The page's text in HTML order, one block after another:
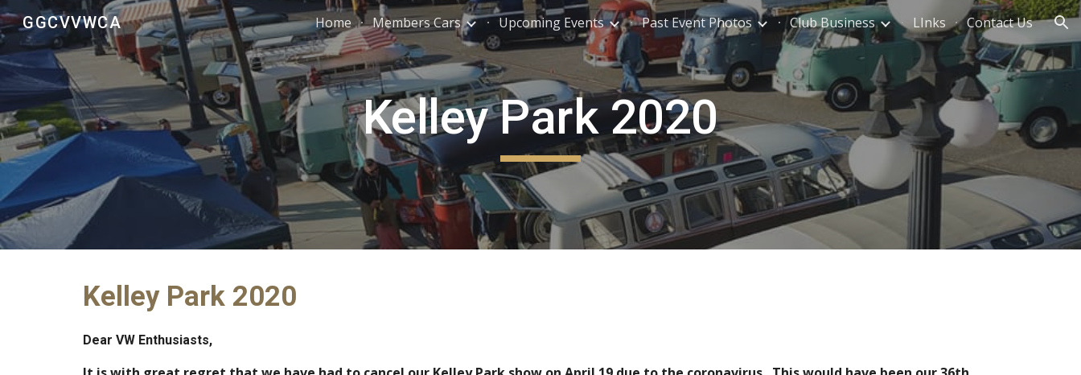
Skip to main content Skip to navigation
GGCVVWCA Home Members Cars Upcoming Events Past Event Photos Club Business LInks Contact Us
Kelley Park 2020
Kelley Park 2020
Dear VW Enthusiasts,